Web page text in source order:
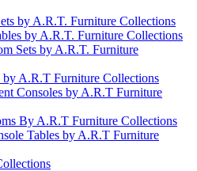
by A.R.T. Furniture Collections
by A.R.T. Furniture Collections
Sets by A.R.T. Furniture
by A.R.T Furniture Collections
Consoles by A.R.T Furniture
By A.R.T Furniture Collections
Tables by A.R.T Furniture